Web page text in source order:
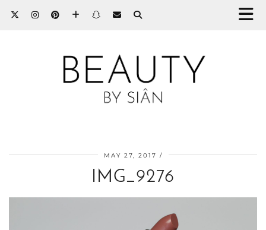
MAY 27, 2017
IMG_9276